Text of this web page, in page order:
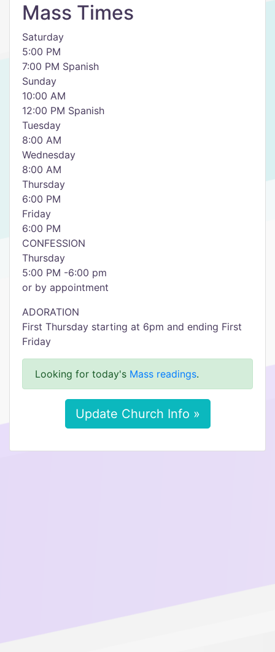
Mass Times
Saturday
5:00 PM
7:00 PM Spanish
Sunday
10:00 AM
12:00 PM Spanish
Tuesday
8:00 AM
Wednesday
8:00 AM
Thursday
6:00 PM
Friday
6:00 PM
CONFESSION
Thursday
5:00 PM -6:00 pm
or by appointment
ADORATION
First Thursday starting at 6pm and ending First
Friday
Looking for today's Mass readings.
Update Church Info »